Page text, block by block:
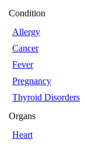
Condition
Allergy
Cancer
Fever
Pregnancy
Thyroid Disorders
Organs
Heart